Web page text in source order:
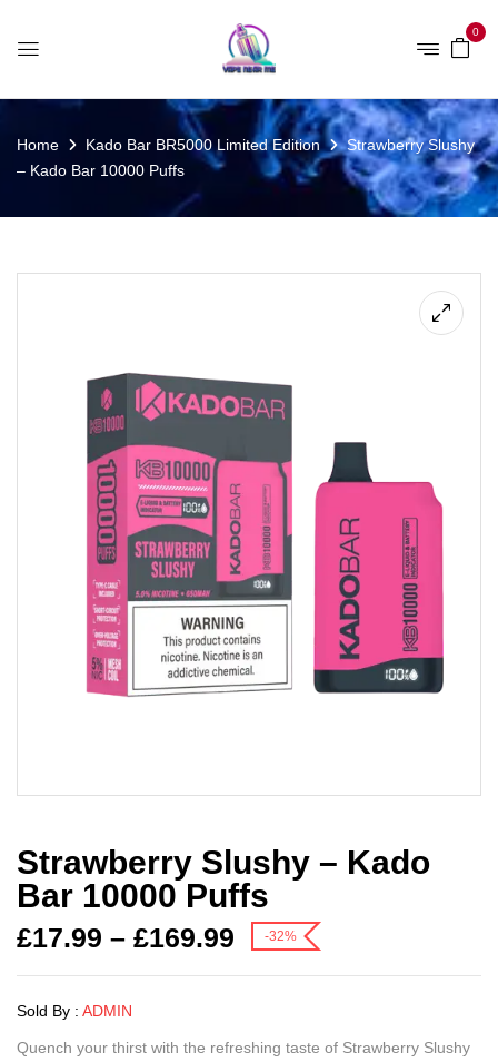
0
Home Kado Bar BR5000 Limited Edition
Strawberry Slushy
– Kado Bar 10000 Puffs
Strawberry Slushy – Kado
Bar 10000 Puffs
£17.99 – £169.99 -32%
Sold By : ADMIN
Quench your thirst with the refreshing taste of Strawberry Slushy